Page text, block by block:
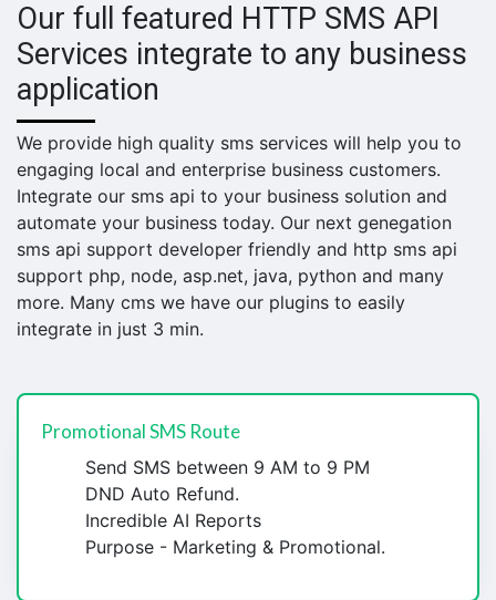
Our full featured HTTP SMS API
Services integrate to any business
application
We provide high quality sms services will help you to
engaging local and enterprise business customers.
Integrate our sms api to your business solution and
automate your business today. Our next genegation
sms api support developer friendly and http sms api
support php, node, asp.net, java, python and many
more. Many cms we have our plugins to easily
integrate in just 3 min.
Promotional SMS Route
Send SMS between 9 AM to 9 PM
DND Auto Refund.
Incredible AI Reports
Purpose - Marketing & Promotional.